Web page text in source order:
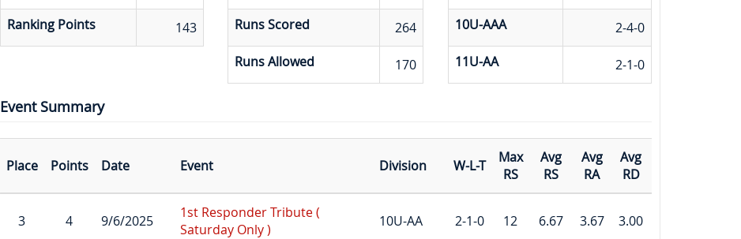
Ranking Points
143
Runs Scored
264
Runs Allowed
170
10U-AAA
2-4-0
11U-AA
2-1-0
Event Summary
Place Points Date Event Division W-L-T
Max
RS
Avg
RS
Avg
RA
Avg
RD
3 4 9/6/2025
1st Responder Tribute (
Saturday Only )
10U-AA 2-1-0 12 6.67 3.67 3.00